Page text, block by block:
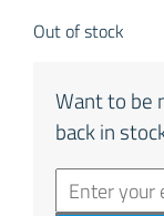
Out of stock
Want to be
back in